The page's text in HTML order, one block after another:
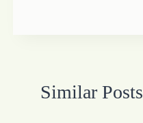
Similar Posts